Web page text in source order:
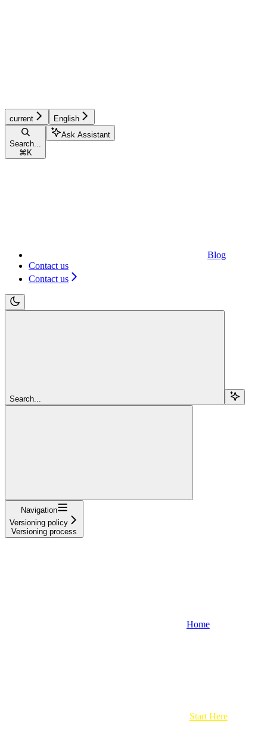
current English
Search...
⌘ K
Ask Assistant
Blog
Contact us
Contact us
Search...
Navigation
Versioning policy
Versioning process
Home
Start Here